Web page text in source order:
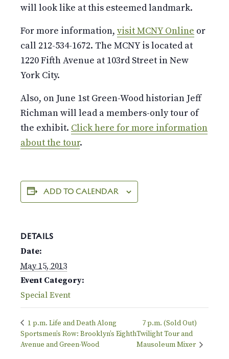
will look like at this esteemed landmark.
For more information, visit MCNY Online or
call 212-534-1672. The MCNY is located at
1220 Fifth Avenue at 103rd Street in New
York City.
Also, on June 1st Green-Wood historian Jeff
Richman will lead a members-only tour of
the exhibit. Click here for more information
about the tour.
ADD TO CALENDAR
DETAILS
Date:
May 15, 2013
Event Category:
Special Event
1 p.m. Life and Death Along
Sportsmen’s Row: Brooklyn’s Eighth
Avenue and Green-Wood
7 p.m. (Sold Out)
Twilight Tour and
Mausoleum Mixer